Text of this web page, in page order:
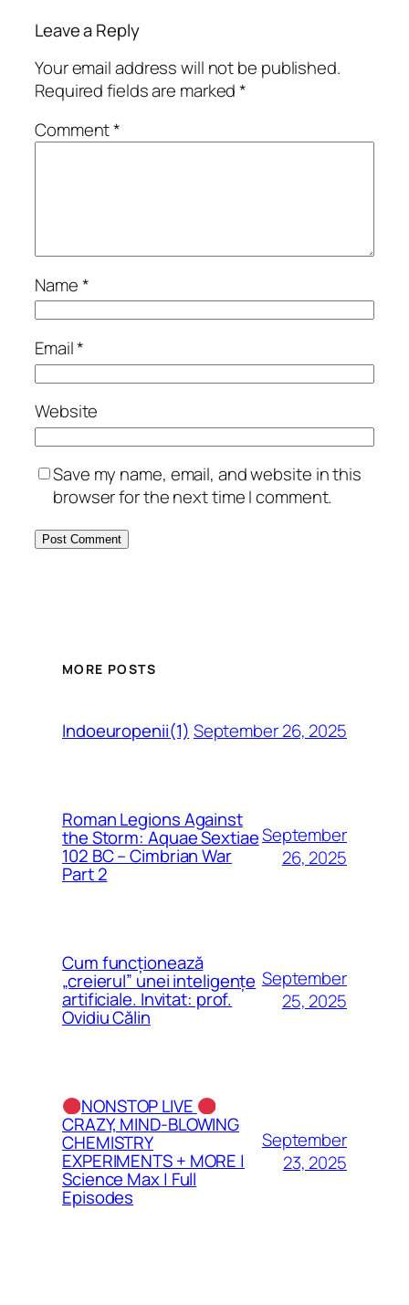
Leave a Reply
Your email address will not be published.
Required fields are marked*
Comment*
Name*
Email*
Website
Save my name, email, and website in this
browser for the next time I comment.
MORE POSTS
Indoeuropenii(1) September 26, 2025
Roman Legions Against
the Storm: Aquae Sextiae
102 BC – Cimbrian War
Part 2
September
26, 2025
Cum funcționează
„creierul” unei inteligențe
artificiale. Invitat: prof.
Ovidiu Călin
September
25, 2025
NONSTOP LIVE
CRAZY, MIND-BLOWING
CHEMISTRY
EXPERIMENTS + MORE |
Science Max | Full
Episodes
September
23, 2025